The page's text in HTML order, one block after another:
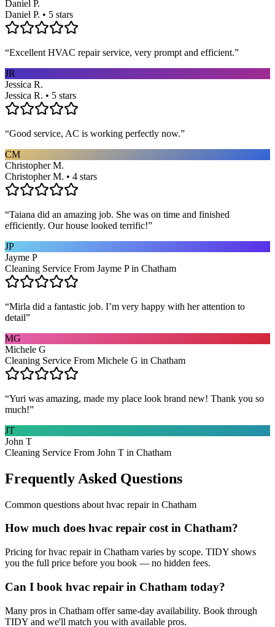
Daniel P.
Daniel P. • 5 stars
“Excellent HVAC repair service, very prompt and efficient.”
JR
Jessica R.
Jessica R. • 5 stars
“Good service, AC is working perfectly now.”
CM
Christopher M.
Christopher M. • 4 stars
“Taiana did an amazing job. She was on time and finished
efficiently. Our house looked terrific!”
JP
Jayme P
Cleaning Service From Jayme P in Chatham
“Mirla did a fantastic job. I’m very happy with her attention to
detail”
MG
Michele G
Cleaning Service From Michele G in Chatham
“Yuri was amazing, made my place look brand new! Thank you so
much!”
JT
John T
Cleaning Service From John T in Chatham
Frequently Asked Questions
Common questions about hvac repairin Chatham
How much does hvac repair cost in Chatham?
Pricing for hvac repair in Chatham varies by scope. TIDY shows
you the full price before you book — no hidden fees.
Can I book hvac repair in Chatham today?
Many pros in Chatham offer same-day availability. Book through
TIDY and we'll match you with available pros.